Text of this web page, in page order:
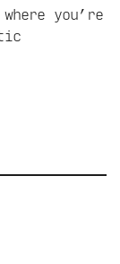
you’re